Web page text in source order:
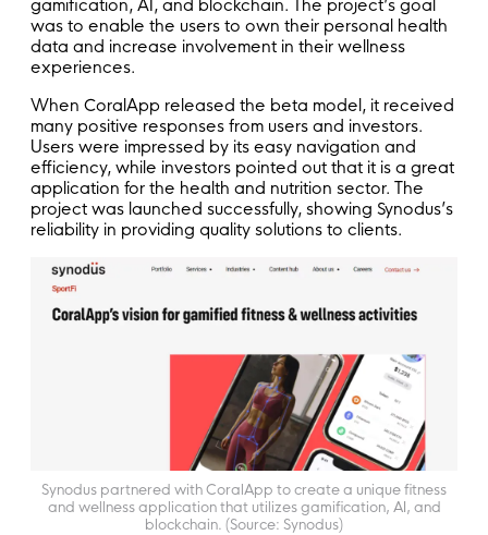
gamification, AI, and blockchain. The project’s goal
was to enable the users to own their personal health
data and increase involvement in their wellness
experiences.
When CoralApp released the beta model, it received
many positive responses from users and investors.
Users were impressed by its easy navigation and
efficiency, while investors pointed out that it is a great
application for the health and nutrition sector. The
project was launched successfully, showing Synodus’s
reliability in providing quality solutions to clients.
Synodus partnered with CoralApp to create a unique fitness
and wellness application that utilizes gamification, AI, and
blockchain. (Source: Synodus)